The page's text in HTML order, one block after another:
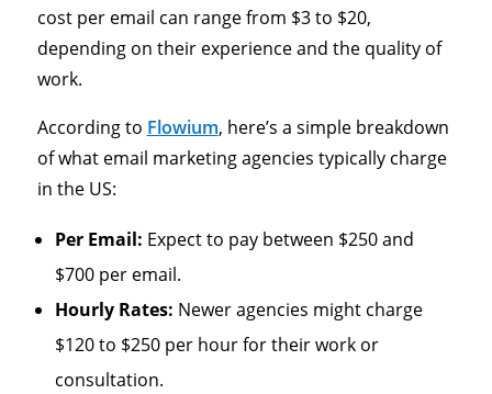
cost per email can range from $3 to $20,
depending on their experience and the quality of
work.
According to Flowium, here’s a simple breakdown
of what email marketing agencies typically charge
in the US:
Per Email: Expect to pay between $250 and
$700 per email.
Hourly Rates: Newer agencies might charge
$120 to $250 per hour for their work or
consultation.